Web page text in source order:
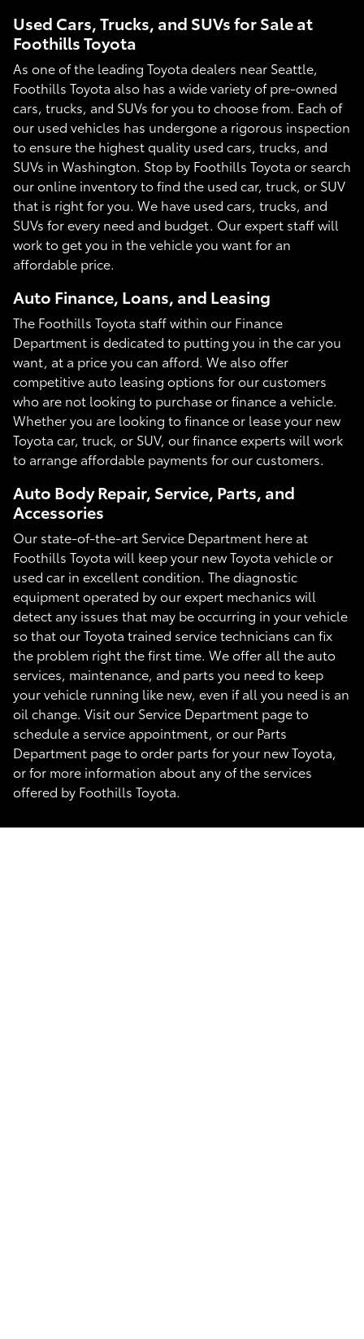
Used Cars, Trucks, and SUVs for Sale at
Foothills Toyota
As one of the leading Toyota dealers near Seattle,
Foothills Toyota also has a wide variety of pre-owned
cars, trucks, and SUVs for you to choose from. Each of
our used vehicles has undergone a rigorous inspection
to ensure the highest quality used cars, trucks, and
SUVs in Washington. Stop by Foothills Toyota or search
our online inventory to find the used car, truck, or SUV
that is right for you. We have used cars, trucks, and
SUVs for every need and budget. Our expert staff will
work to get you in the vehicle you want for an
affordable price.
Auto Finance, Loans, and Leasing
The Foothills Toyota staff within our Finance
Department is dedicated to putting you in the car you
want, at a price you can afford. We also offer
competitive auto leasing options for our customers
who are not looking to purchase or finance a vehicle.
Whether you are looking to finance or lease your new
Toyota car, truck, or SUV, our finance experts will work
to arrange affordable payments for our customers.
Auto Body Repair, Service, Parts, and
Accessories
Our state-of-the-art Service Department here at
Foothills Toyota will keep your new Toyota vehicle or
used car in excellent condition. The diagnostic
equipment operated by our expert mechanics will
detect any issues that may be occurring in your vehicle
so that our Toyota trained service technicians can fix
the problem right the first time. We offer all the auto
services, maintenance, and parts you need to keep
your vehicle running like new, even if all you need is an
oil change. Visit our Service Department page to
schedule a service appointment, or our Parts
Department page to order parts for your new Toyota,
or for more information about any of the services
offered by Foothills Toyota.